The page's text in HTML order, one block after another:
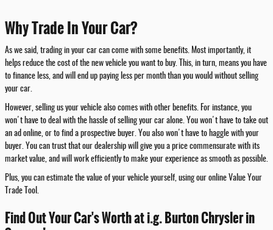
Why Trade In Your Car?
As we said, trading in your car can come with some benefits. Most importantly, it
helps reduce the cost of the new vehicle you want to buy. This, in turn, means you have
to finance less, and will end up paying less per month than you would without selling
your car.
However, selling us your vehicle also comes with other benefits. For instance, you
won't have to deal with the hassle of selling your car alone. You won't have to take out
an ad online, or to find a prospective buyer. You also won't have to haggle with your
buyer. You can trust that our dealership will give you a price commensurate with its
market value, and will work efficiently to make your experience as smooth as possible.
Plus, you can estimate the value of your vehicle yourself, using our online Value Your
Trade Tool.
Find Out Your Car's Worth at i.g. Burton Chrysler in